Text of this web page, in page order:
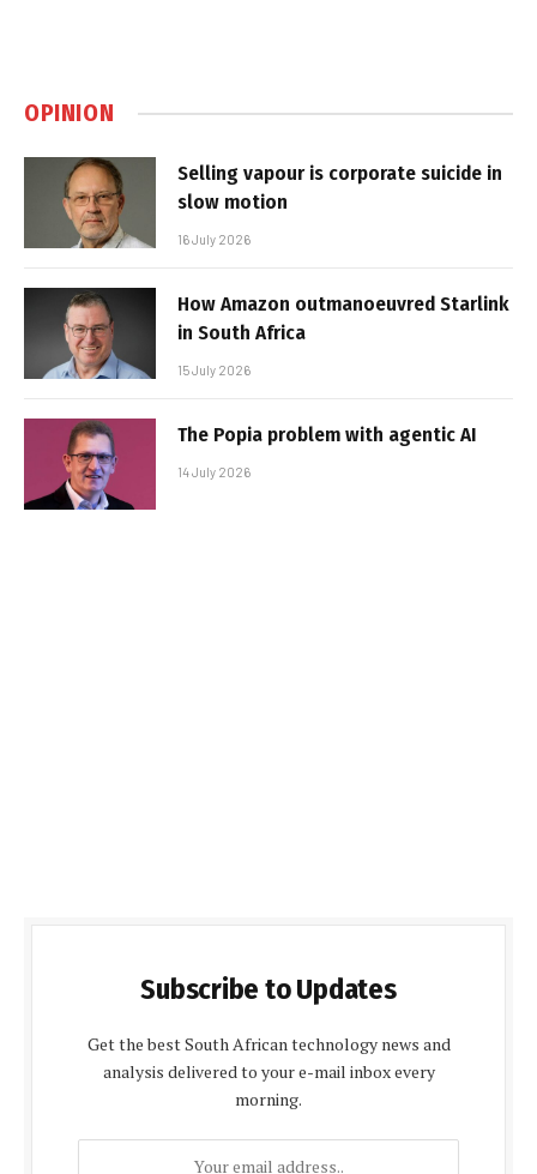
OPINION
Selling vapour is corporate suicide in
slow motion
16 July 2026
How Amazon outmanoeuvred Starlink
in South Africa
15 July 2026
The Popia problem with agentic AI
14 July 2026
Subscribe to Updates
Get the best South African technology news and
analysis delivered to your e-mail inbox every
morning.